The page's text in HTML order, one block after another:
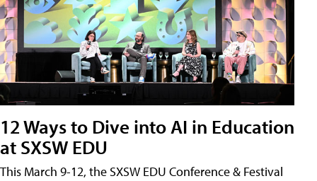
12 Ways to Dive into AI in Education
at SXSW EDU
This March 9-12, the SXSW EDU Conference & Festival